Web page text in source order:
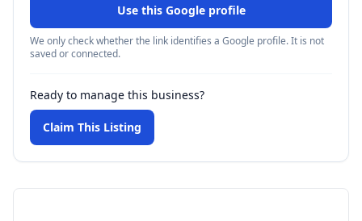
Use this Google profile
We only check whether the link identifies a Google profile. It is not
saved or connected.
Ready to manage this business?
Claim This Listing